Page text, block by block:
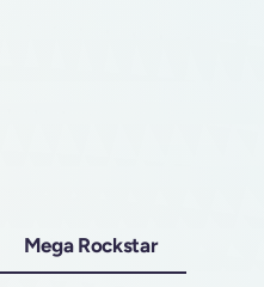
Mega Rockstar